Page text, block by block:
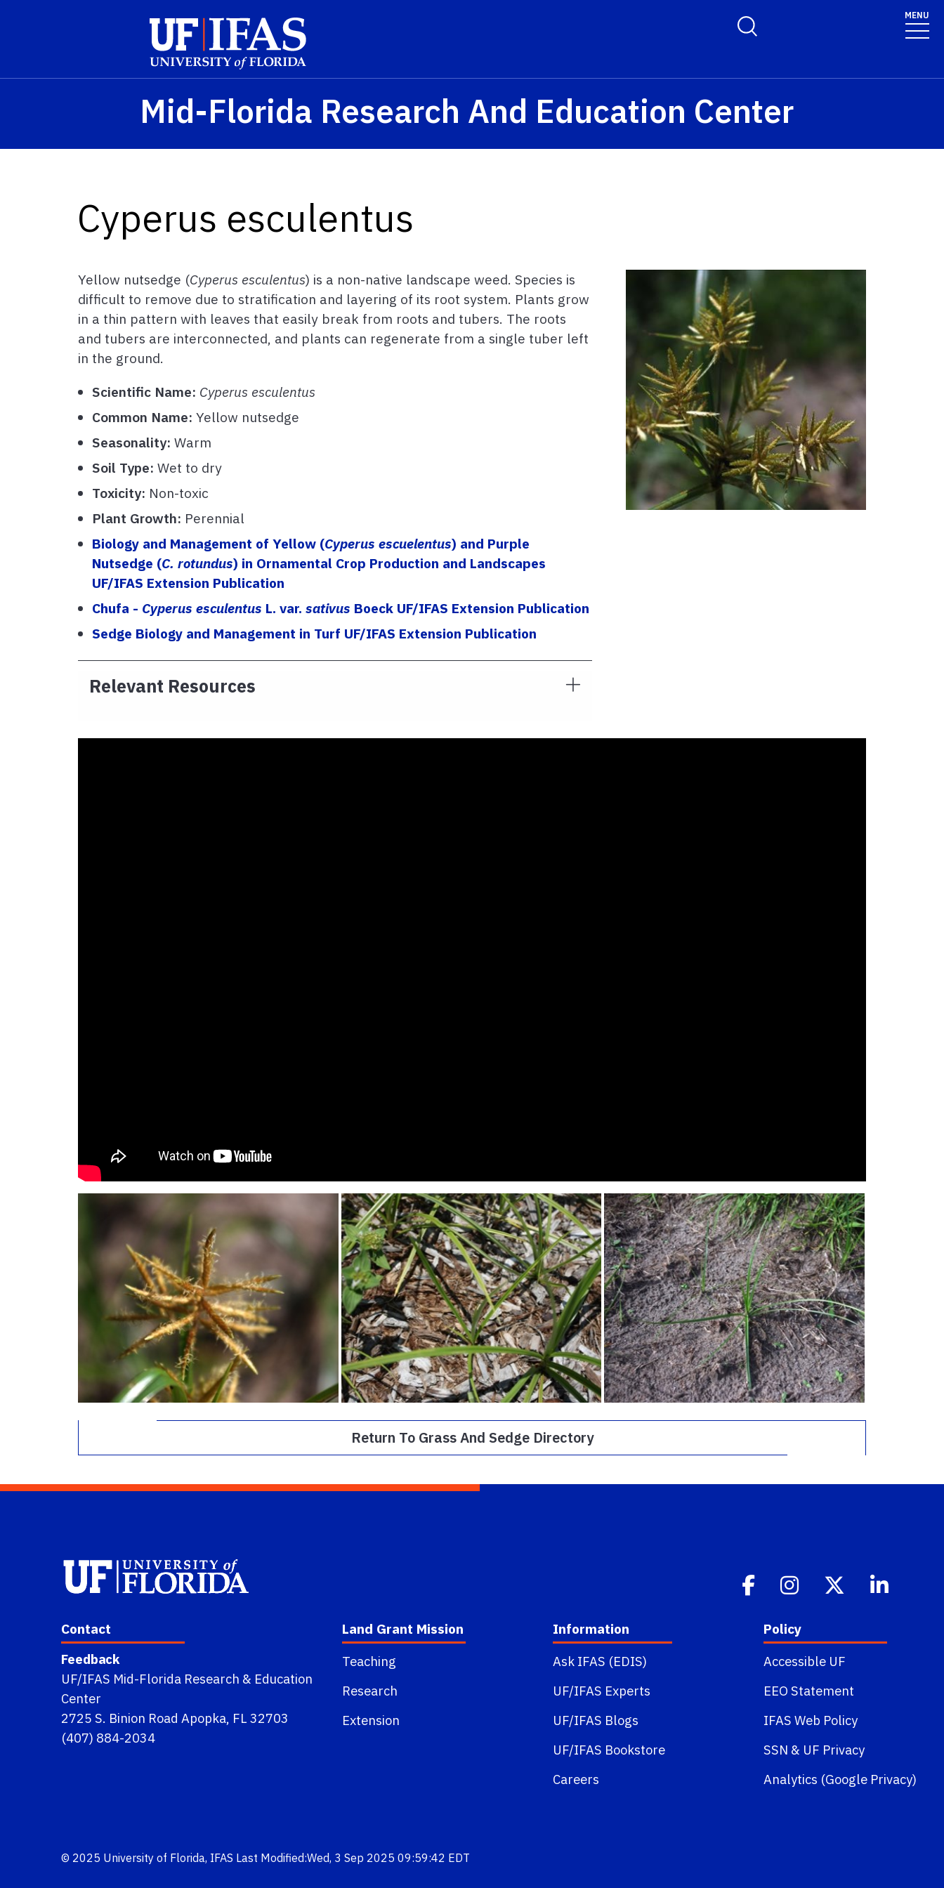
Toggle Search Form MENU
Mid-Florida Research And Education Center
Cyperus esculentus
Yellow nutsedge (Cyperus esculentus) is a non-native landscape weed. Species is
difficult to remove due to stratification and layering of its root system. Plants grow
in a thin pattern with leaves that easily break from roots and tubers. The roots
and tubers are interconnected, and plants can regenerate from a single tuber left
in the ground.
Scientific Name: Cyperus esculentus
Common Name: Yellow nutsedge
Seasonality: Warm
Soil Type: Wet to dry
Toxicity: Non-toxic
Plant Growth: Perennial
Biology and Management of Yellow (Cyperus escuelentus) and Purple
Nutsedge (C. rotundus) in Ornamental Crop Production and Landscapes
UF/IFAS Extension Publication
Chufa - Cyperus esculentus L. var. sativus Boeck UF/IFAS Extension Publication
Sedge Biology and Management in Turf UF/IFAS Extension Publication
Relevant Resources
Return To Grass And Sedge Directory
Contact
Feedback
UF/IFAS Mid-Florida Research & Education
Center
2725 S. Binion Road Apopka, FL 32703
(407) 884-2034
Land Grant Mission
Teaching
Research
Extension
Information
Ask IFAS (EDIS)
UF/IFAS Experts
UF/IFAS Blogs
UF/IFAS Bookstore
Careers
Policy
Accessible UF
EEO Statement
IFAS Web Policy
SSN & UF Privacy
Analytics (Google Privacy)
© 2025 University of Florida, IFAS Last Modified:Wed, 3 Sep 2025 09:59:42 EDT